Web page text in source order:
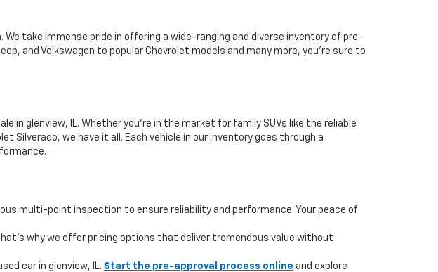
take immense pride in offering a wide-ranging and diverse inventory of pre-
and Volkswagen to popular Chevrolet models and many more, you're sure to
in glenview, IL. Whether you're in the market for family SUVs like the reliable
Silverado, we have it all. Each vehicle in our inventory goes through a
multi-point inspection to ensure reliability and performance. Your peace of
why we offer pricing options that deliver tremendous value without
car in glenview, IL. Start the pre-approval process online and explore